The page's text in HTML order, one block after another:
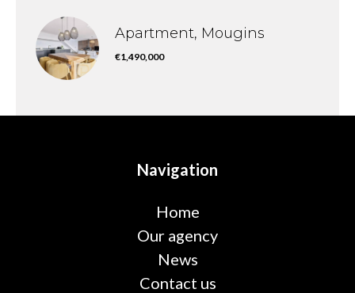
Apartment, Mougins
€1,490,000
Navigation
Home
Our agency
News
Contact us